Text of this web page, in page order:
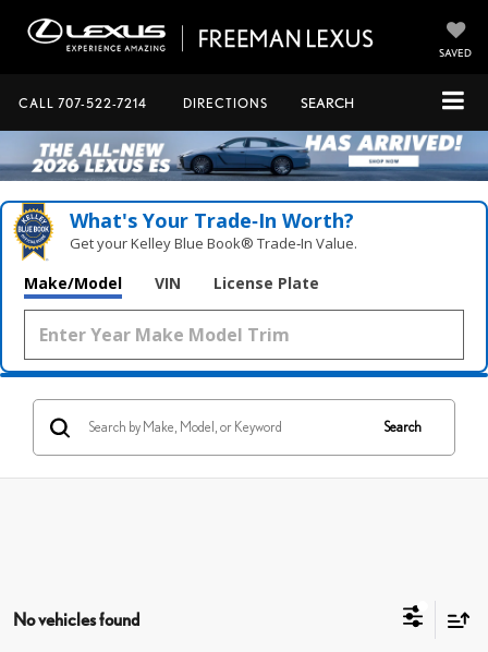
SAVED
CALL 707-522-7214 DIRECTIONS SEARCH
What's Your Trade‑In Worth?
Get your Kelley Blue Book® Trade‑In Value.
Make/Model VIN License Plate
Search
No vehicles found